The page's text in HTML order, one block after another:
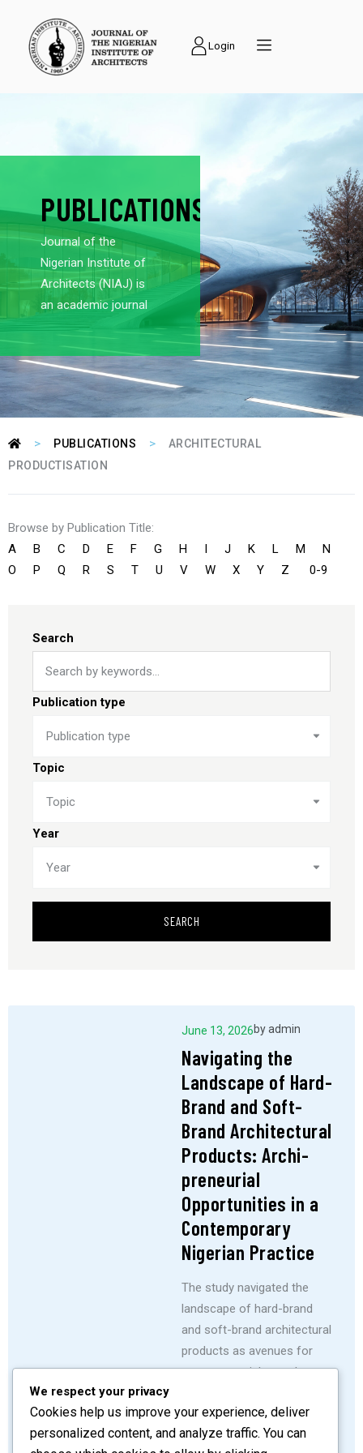
Login
PUBLICATIONS
Journal of the
Nigerian Institute of
Architects (NIAJ) is
an academic journal
> PUBLICATIONS >
ARCHITECTURAL
PRODUCTISATION
Browse by Publication Title:
A
B C D E F G H I J K L M
N
O
P Q R S T U V W X Y Z 0-9
Search
Publication type
Publication type
Topic
Topic
Year
Year
SEARCH
June 13, 2026byadmin
Navigating the
Landscape of Hard-
Brand and Soft-
Brand Architectural
Products: Archi-
preneurial
Opportunities in a
Contemporary
Nigerian Practice
The study navigated the
landscape of hard-brand
and soft-brand architectural
products as avenues for
entrepreneurial growth
Nigerian architectural
practice.
We respect your privacy
Cookies help us improve your experience, deliver
personalized content, and analyze traffic. You can